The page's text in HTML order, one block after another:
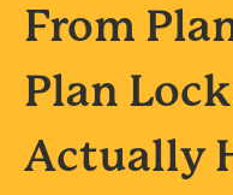
From
Plan
Actually